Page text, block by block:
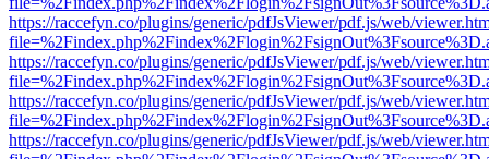
https://raccefyn.co/plugins/generic/pdfJsViewer/pdf.js/web/
https://raccefyn.co/plugins/generic/pdfJsViewer/pdf.js/web/
https://raccefyn.co/plugins/generic/pdfJsViewer/pdf.js/web/
https://raccefyn.co/plugins/generic/pdfJsViewer/pdf.js/web/